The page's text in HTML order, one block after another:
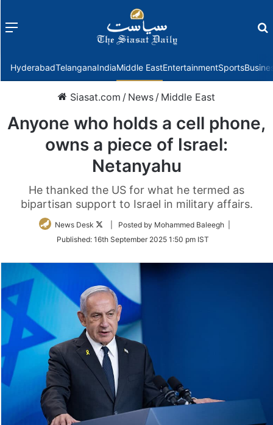
Menu
HyderabadTelanganaIndiaMiddle EastEntertainmentSports
Siasat.com / News / Middle East
Anyone who holds a cell phone,
owns a piece of Israel:
Netanyahu
He thanked the US for what he termed as
bipartisan support to Israel in military affairs.
News Desk
Follow
Twitter
| Posted by Mohammed Baleegh |
Published: 16th September 2025 1:50 pm IST